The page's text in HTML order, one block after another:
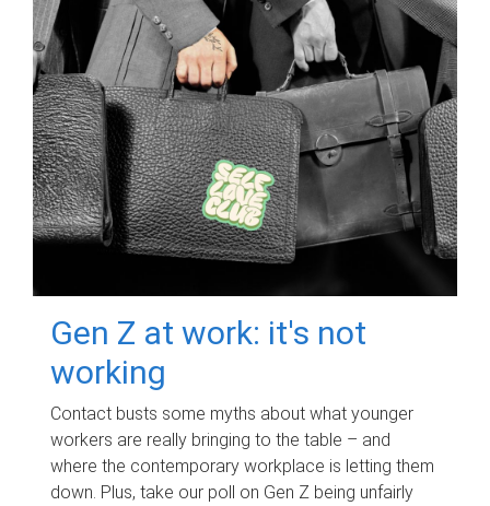
Gen Z at work: it's not
working
Contact busts some myths about what younger
workers are really bringing to the table – and
where the contemporary workplace is letting them
down. Plus, take our poll on Gen Z being unfairly